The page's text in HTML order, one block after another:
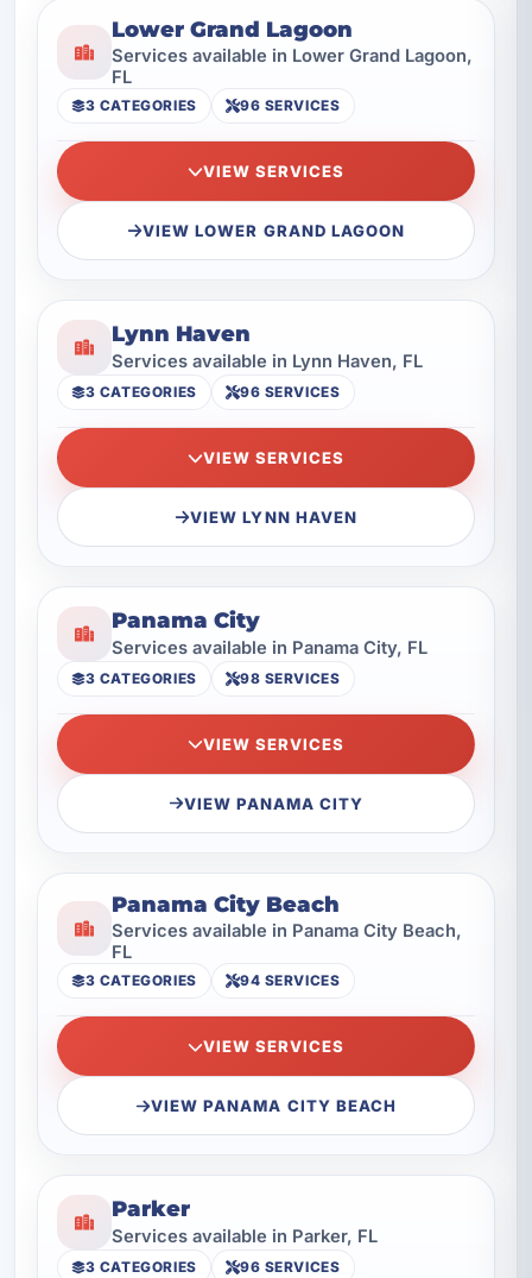
Lower Grand Lagoon
Services available in Lower Grand Lagoon,
FL
3 CATEGORIES 96 SERVICES
VIEW SERVICES
VIEW LOWER GRAND LAGOON
Lynn Haven
Services available in Lynn Haven, FL
3 CATEGORIES 96 SERVICES
VIEW SERVICES
VIEW LYNN HAVEN
Panama City
Services available in Panama City, FL
3 CATEGORIES 98 SERVICES
VIEW SERVICES
VIEW PANAMA CITY
Panama City Beach
Services available in Panama City Beach,
FL
3 CATEGORIES 94 SERVICES
VIEW SERVICES
VIEW PANAMA CITY BEACH
Parker
Services available in Parker, FL
3 CATEGORIES 96 SERVICES